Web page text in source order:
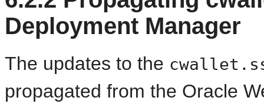
Deployment Manager
The updates to the
propagated from the Oracle